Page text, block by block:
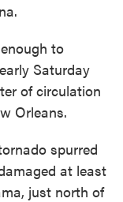
to
Saturday
of circulation
Orleans.
spurred
at least
just north of